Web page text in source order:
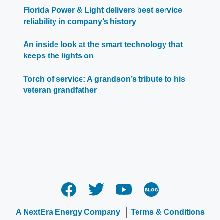
Florida Power & Light delivers best service
reliability in company’s history
An inside look at the smart technology that
keeps the lights on
Torch of service: A grandson’s tribute to his
veteran grandfather
A NextEra Energy Company Terms & Conditions